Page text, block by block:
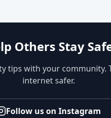
Others Stay
tips with your community.
internet safer.
Follow us on Instagram